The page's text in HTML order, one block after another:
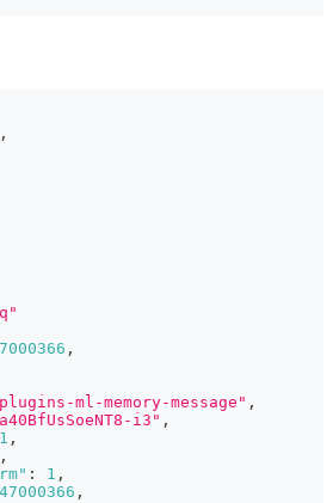
,
,
ml-memory-message" ,
i3" ,
1 ,
,
: 1 ,
,